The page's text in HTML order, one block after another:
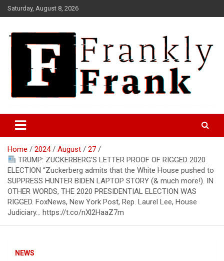
Skip
to
Saturday, August 8, 2026
FrankTrades.com | Stock
Market News, Stock Options
Flow, Dark Pool, Product
Reviews & more!
Home 2024 August
27
TRUMP: ZUCKERBERG’S LETTER PROOF OF RIGGED 2020
ELECTION “Zuckerberg admits that the White House pushed to
SUPPRESS HUNTER BIDEN LAPTOP STORY (& much more!). IN
OTHER WORDS, THE 2020 PRESIDENTIAL ELECTION WAS
RIGGED. FoxNews, New York Post, Rep. Laurel Lee, House
Judiciary… https://t.co/nXl2HaaZ7m
NEWS